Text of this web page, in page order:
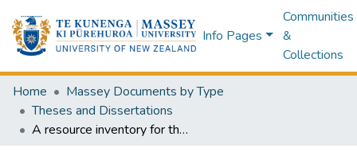
Info Pages
Communities
&
Collections
Home
Massey Documents by Type
Theses and Dissertations
A resource inventory for the Ruamahanga Catchment, Wairarapa, New Zealand : a thesis presented in partial fulfilment of the requirements for the degree of Masters of Applied Science at Massey University